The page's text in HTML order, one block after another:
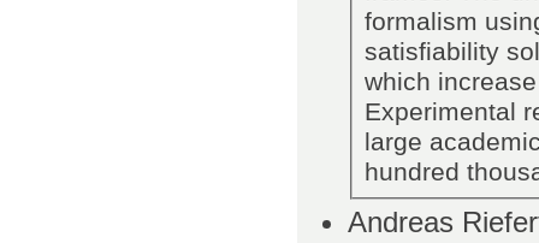
formalism
satisfiability
which
Experimental
large
hundred
Andreas